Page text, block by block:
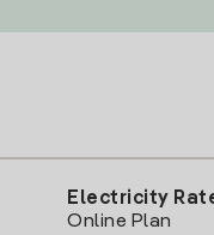
Electricity
Online Plan